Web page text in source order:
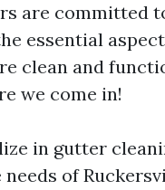
are committed
essential
clean and
we come in!
in gutter
of